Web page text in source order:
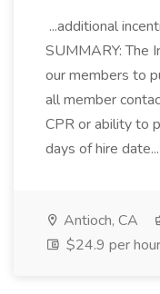
...additional
SUMMARY: The
our members to
all member
CPR or ability to
days of hire date...
Antioch, CA
$24.9 per hour